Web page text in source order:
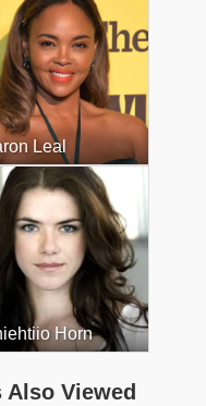
Leal
Horn
Viewed